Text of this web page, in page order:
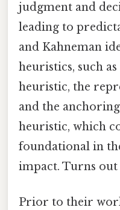
judgment and
leading to
and Kahneman
heuristics, such
heuristic, the
and the
heuristic, which
foundational in
impact. Turns out
Prior to their